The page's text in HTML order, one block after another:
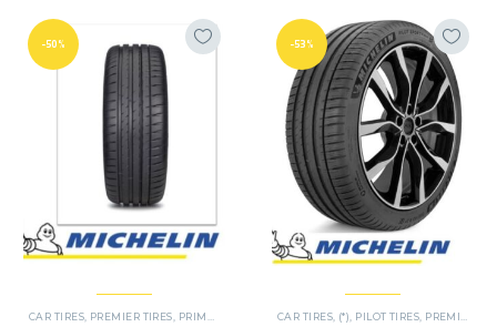
-50%
CAR TIRES, PREMIER TIRES, PRIMACY 4 PLUS TIRES
-53%
CAR TIRES, (*), PILOT TIRES, PREMIER TIRES